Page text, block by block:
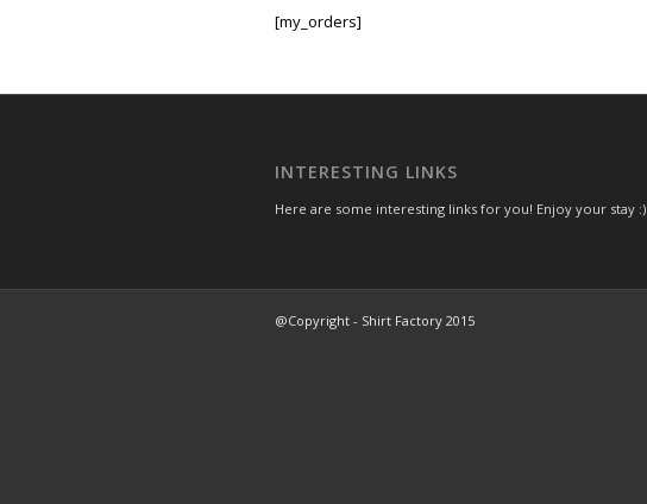
[my_orders]
INTERESTING LINKS
Here are some interesting links for you! Enjoy your stay :)
@Copyright - Shirt Factory 2015